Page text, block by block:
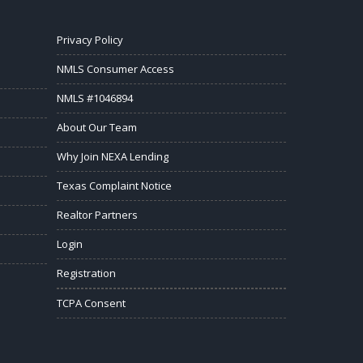
Privacy Policy
NMLS Consumer Access
NMLS #1046894
About Our Team
Why Join NEXA Lending
Texas Complaint Notice
Realtor Partners
Login
Registration
TCPA Consent